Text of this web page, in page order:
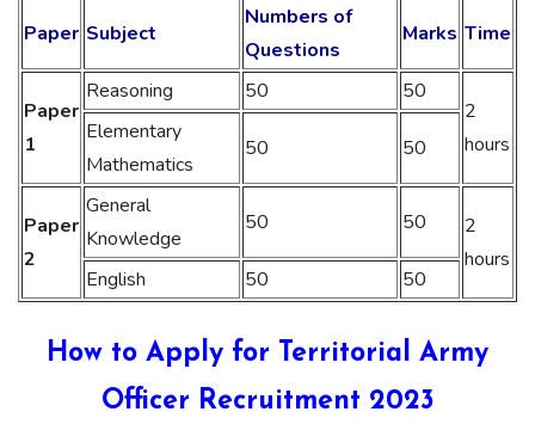
Paper Subject
Numbers of
Questions
Marks Time
Paper
1
Reasoning 50 50
2
hours
Elementary
Mathematics
50 50
Paper
2
General
Knowledge
50 50
2
hours
English 50 50
How to Apply for Territorial Army
Officer Recruitment 2023